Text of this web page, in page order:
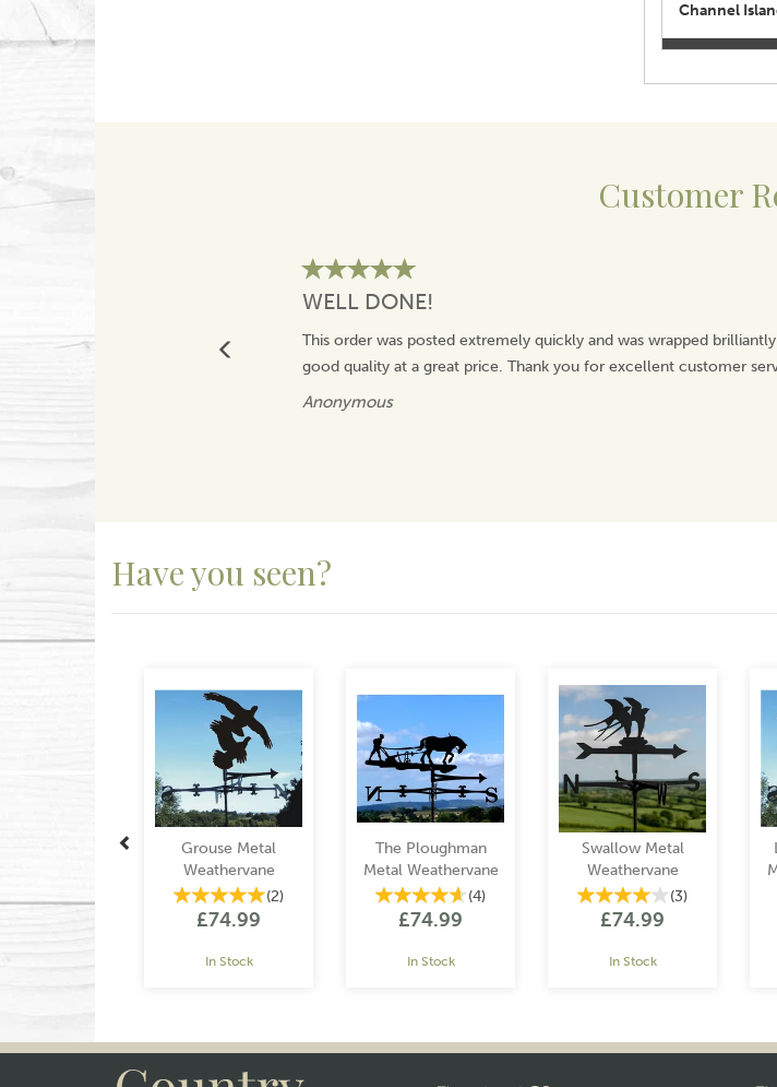
Channel
Customer
WELL DONE!
This order was posted extremely quickly and was wrapped
good quality at a great price. Thank you for excellent customer
Anonymous
Have you seen?
Grouse Metal
Weathervane
(2)
£74.99
In Stock
The Ploughman
Metal Weathervane
(4)
£74.99
In Stock
Swallow Metal
Weathervane
(3)
£74.99
In Stock